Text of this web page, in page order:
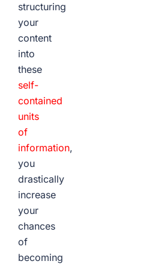
structuring
your
content
into
these
self-
contained
units
of
information,
you
drastically
increase
your
chances
of
becoming